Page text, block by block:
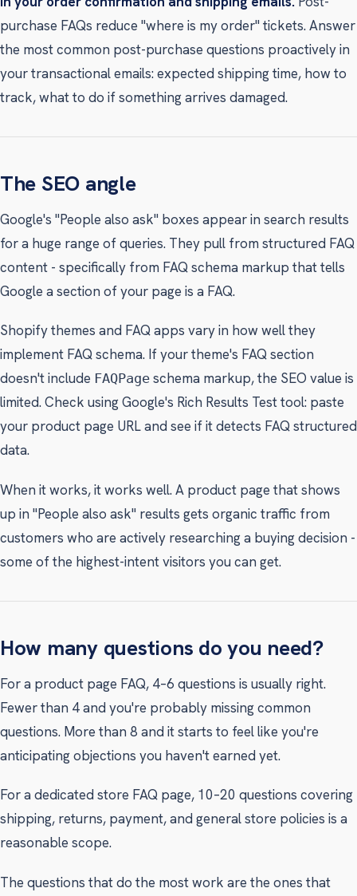
purchase FAQs reduce "where is my order" tickets. Answer
the most common post-purchase questions proactively in
your transactional emails: expected shipping time, how to
track, what to do if something arrives damaged.
The SEO angle
Google's "People also ask" boxes appear in search results
for a huge range of queries. They pull from structured FAQ
content - specifically from FAQ schema markup that tells
Google a section of your page is a FAQ.
Shopify themes and FAQ apps vary in how well they
implement FAQ schema. If your theme's FAQ section
doesn't include FAQPage schema markup, the SEO value is
limited. Check using Google's Rich Results Test tool: paste
your product page URL and see if it detects FAQ structured
data.
When it works, it works well. A product page that shows
up in "People also ask" results gets organic traffic from
customers who are actively researching a buying decision -
some of the highest-intent visitors you can get.
How many questions do you need?
For a product page FAQ, 4–6 questions is usually right.
Fewer than 4 and you're probably missing common
questions. More than 8 and it starts to feel like you're
anticipating objections you haven't earned yet.
For a dedicated store FAQ page, 10–20 questions covering
shipping, returns, payment, and general store policies is a
reasonable scope.
The questions that do the most work are the ones that